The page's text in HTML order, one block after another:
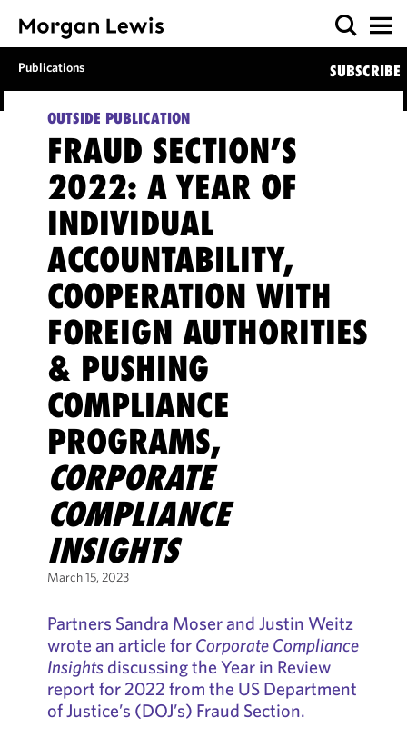
Publications SUBSCRIBE
OUTSIDE PUBLICATION
FRAUD SECTION’S
2022: A YEAR OF
INDIVIDUAL
ACCOUNTABILITY,
COOPERATION WITH
FOREIGN AUTHORITIES
& PUSHING
COMPLIANCE
PROGRAMS,
CORPORATE
COMPLIANCE
INSIGHTS
March 15, 2023
Partners Sandra Moser and Justin Weitz
wrote an article for Corporate Compliance
Insightsdiscussing the Year in Review
report for 2022 from the US Department
of Justice’s (DOJ’s) Fraud Section.